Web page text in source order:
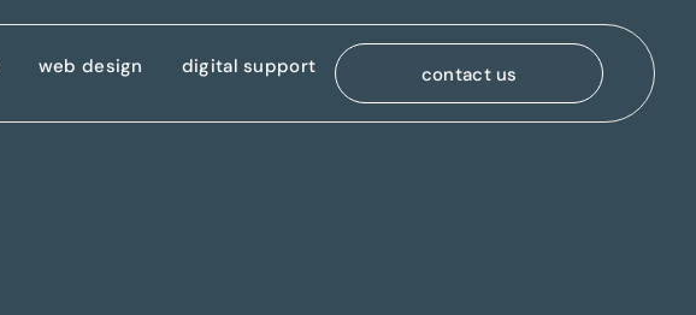
web design digital support contact us